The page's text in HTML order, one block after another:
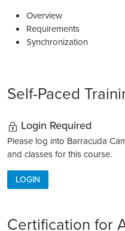
Overview
Requirements
Synchronization
Self-Paced
Login Required
Please log into Barracuda
and classes for this course.
LOGIN
Certification for